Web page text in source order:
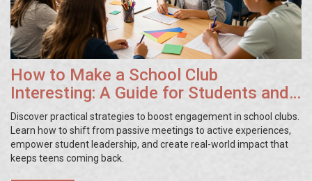
How to Make a School Club
Interesting: A Guide for Students and
Teachers
Discover practical strategies to boost engagement in school clubs.
Learn how to shift from passive meetings to active experiences,
empower student leadership, and create real-world impact that
keeps teens coming back.